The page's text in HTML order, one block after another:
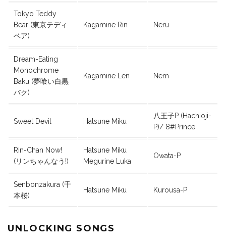
Tokyo Teddy
Bear (東京テディ
ベア)
Kagamine Rin Neru
Dream-Eating
Monochrome
Baku (夢喰い白黒
バク)
Kagamine Len Nem
Sweet Devil Hatsune Miku
八王子P (Hachioji-
P)/ 8#Prince
Rin-Chan Now!
(リンちゃんなう!)
Hatsune Miku
Megurine Luka
Owata-P
Senbonzakura (千
本桜)
Hatsune Miku Kurousa-P
UNLOCKING SONGS